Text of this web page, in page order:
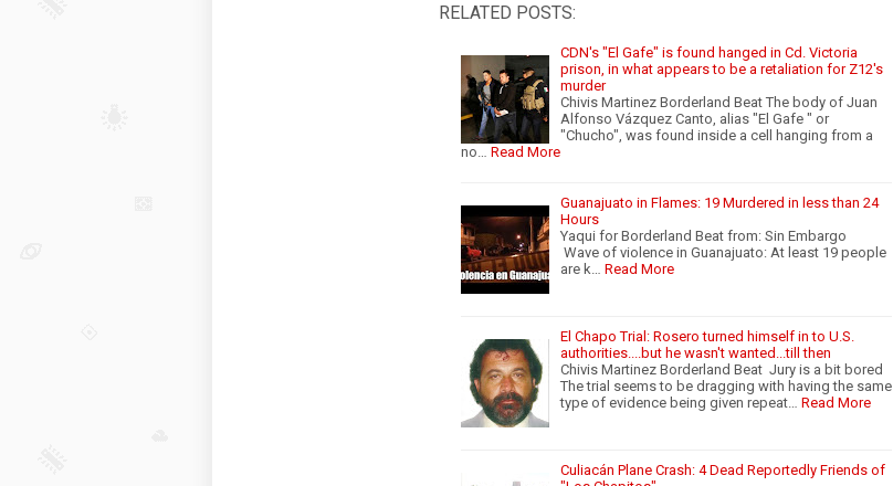
RELATED POSTS:
CDN's "El Gafe" is found hanged in Cd. Victoria
prison, in what appears to be a retaliation for Z12's
murder
Chivis Martinez Borderland Beat The body of Juan
Alfonso Vázquez Canto, alias "El Gafe " or
"Chucho", was found inside a cell hanging from a
no…
Read More
Guanajuato in Flames: 19 Murdered in less than 24
Hours
Yaqui for Borderland Beat from: Sin Embargo
Wave of violence in Guanajuato: At least 19 people
are k…
Read More
El Chapo Trial: Rosero turned himself in to U.S.
authorities....but he wasn't wanted...till then
Chivis Martinez Borderland Beat Jury is a bit bored
The trial seems to be dragging with having the same
type of evidence being given repeat…
Read More
Culiacán Plane Crash: 4 Dead Reportedly Friends of